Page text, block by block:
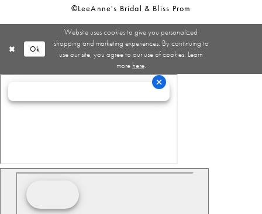
©LeeAnne's Bridal & Bliss Prom
Website uses cookies to give you personalized
shopping and marketing experiences. By continuing to
use our site, you agree to our use of cookies. Learn
more here.
Ok